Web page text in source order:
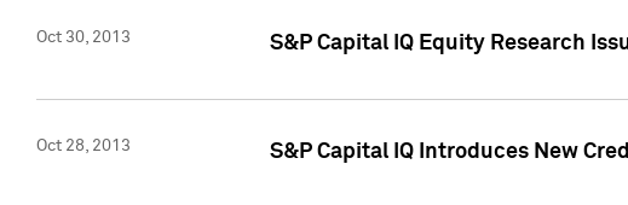
Oct 30, 2013 S&P Capital IQ Equity Research
Oct 28, 2013 S&P Capital IQ Introduces New